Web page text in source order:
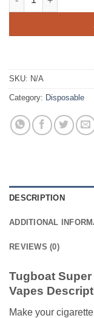
SKU: N/A
Category: Disposable
DESCRIPTION
ADDITIONAL
REVIEWS (0)
Tugboat
Vapes
Make your